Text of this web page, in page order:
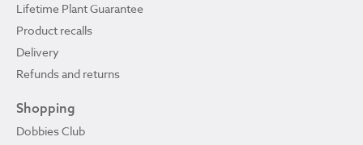
Lifetime Plant Guarantee
Product recalls
Delivery
Refunds and returns
Shopping
Dobbies Club